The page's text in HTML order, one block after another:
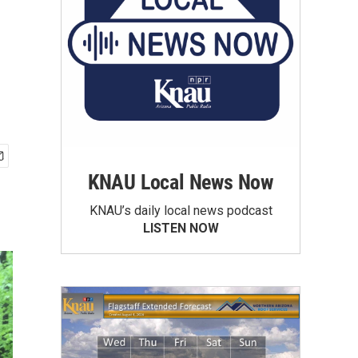
KNAU Local News Now
KNAU’s daily local news podcast
LISTEN NOW